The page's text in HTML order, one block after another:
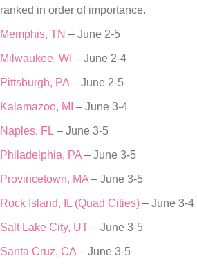
ranked in order of importance.
Memphis, TN – June 2-5
Milwaukee, WI – June 2-4
Pittsburgh, PA – June 2-5
Kalamazoo, MI – June 3-4
Naples, FL – June 3-5
Philadelphia, PA – June 3-5
Provincetown, MA – June 3-5
Rock Island, IL (Quad Cities) – June 3-4
Salt Lake City, UT – June 3-5
Santa Cruz, CA – June 3-5